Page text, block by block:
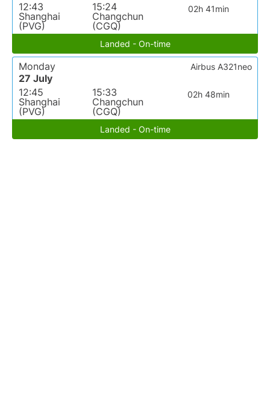
12:43
Shanghai
(PVG)
15:24
Changchun
(CGQ)
02h 41min
Landed - On-time
Monday
27 July
12:45
Shanghai
(PVG)
15:33
Changchun
(CGQ)
02h 48min
Airbus A321neo
Landed - On-time